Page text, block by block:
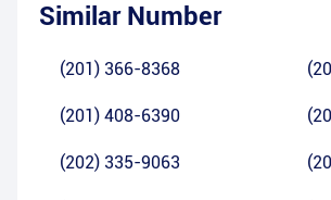
Similar Number
(201) 366-8368
(201) 408-6390
(202) 335-9063